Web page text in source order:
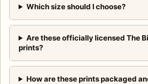
Which size should I choose?
Are these officially licensed The
prints?
How are these prints packaged